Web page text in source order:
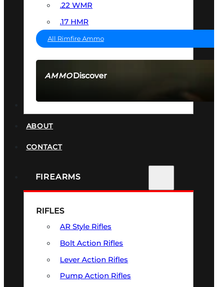
AMMODiscover
.22 WMR
.17 HMR
All Rimfire Ammo
ABOUT
CONTACT
FIREARMS
RIFLES
AR Style Rifles
Bolt Action Rifles
Lever Action Rifles
Pump Action Rifles